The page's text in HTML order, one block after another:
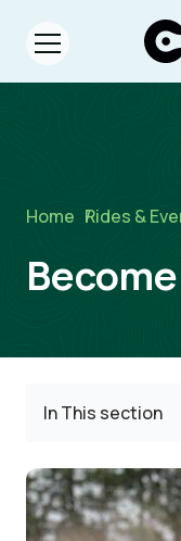
Open menu.
Home /
Rides &
In This section
Image